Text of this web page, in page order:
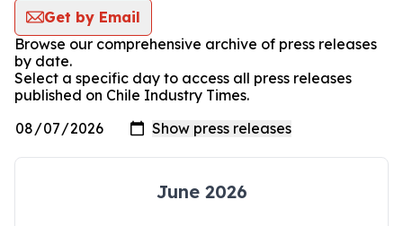
Get by Email
Browse our comprehensive archive of press releases
by date.
Select a specific day to access all press releases
published on Chile Industry Times.
June 2026